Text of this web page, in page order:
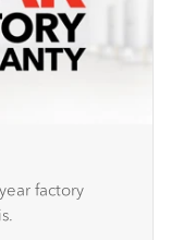
factory